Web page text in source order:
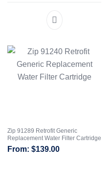
Zip 91289 Retrofit Generic
Replacement Water Filter Cartridge
$139.00